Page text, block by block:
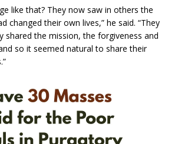
like that? They now saw in others the
changed their own lives,” he said. “They
shared the mission, the forgiveness and
so it seemed natural to share their